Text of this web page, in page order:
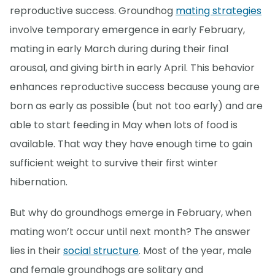
reproductive success. Groundhog mating strategies
involve temporary emergence in early February,
mating in early March during during their final
arousal, and giving birth in early April. This behavior
enhances reproductive success because young are
born as early as possible (but not too early) and are
able to start feeding in May when lots of food is
available. That way they have enough time to gain
sufficient weight to survive their first winter
hibernation.
But why do groundhogs emerge in February, when
mating won’t occur until next month? The answer
lies in theirsocial structure. Most of the year, male
and female groundhogs are solitary and